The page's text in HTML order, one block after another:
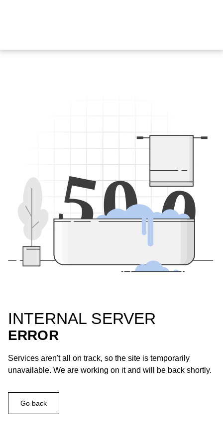
500
INTERNAL SERVER
ERROR
Services aren't all on track, so the site is temporarily
unavailable. We are working on it and will be back shortly.
Go back